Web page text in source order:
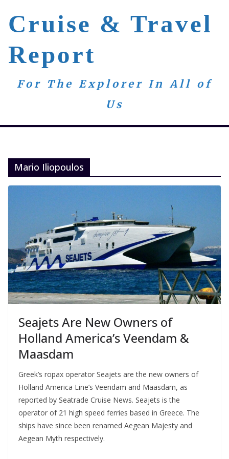
content
Cruise & Travel
Report
For The Explorer In All of
Us
Mario Iliopoulos
Seajets Are New Owners of
Holland America’s Veendam &
Maasdam
Greek’s ropax operator Seajets are the new owners of
Holland America Line’s Veendam and Maasdam, as
reported by Seatrade Cruise News. Seajets is the
operator of 21 high speed ferries based in Greece. The
ships have since been renamed Aegean Majesty and
Aegean Myth respectively.